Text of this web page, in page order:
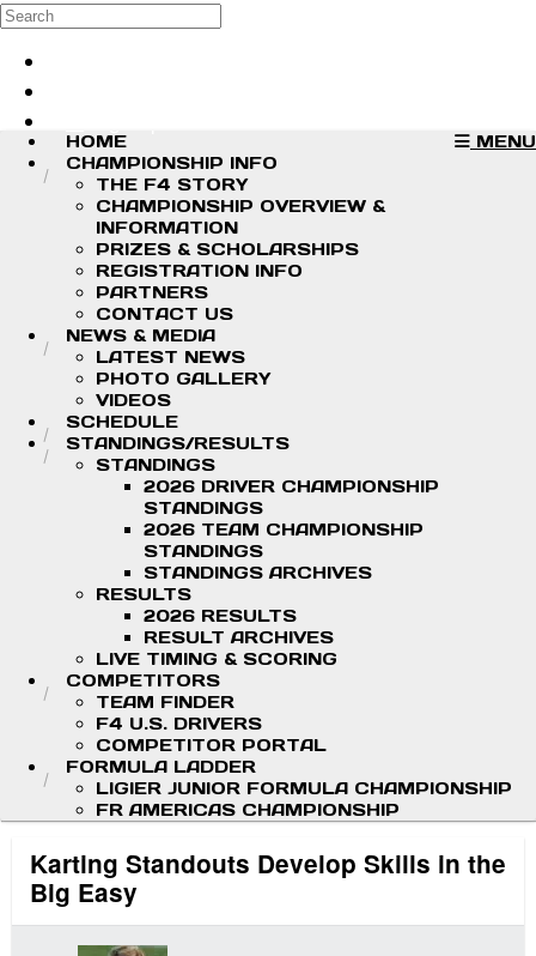
Skip to main content
Search
MENU
HOME
CHAMPIONSHIP INFO
THE F4 STORY
CHAMPIONSHIP OVERVIEW &
INFORMATION
PRIZES & SCHOLARSHIPS
REGISTRATION INFO
PARTNERS
CONTACT US
NEWS & MEDIA
LATEST NEWS
PHOTO GALLERY
VIDEOS
SCHEDULE
STANDINGS/RESULTS
STANDINGS
2026 DRIVER CHAMPIONSHIP
STANDINGS
2026 TEAM CHAMPIONSHIP
STANDINGS
STANDINGS ARCHIVES
RESULTS
2026 RESULTS
RESULT ARCHIVES
LIVE TIMING & SCORING
COMPETITORS
TEAM FINDER
F4 U.S. DRIVERS
COMPETITOR PORTAL
FORMULA LADDER
LIGIER JUNIOR FORMULA CHAMPIONSHIP
FR AMERICAS CHAMPIONSHIP
Karting Standouts Develop Skills in the
Big Easy